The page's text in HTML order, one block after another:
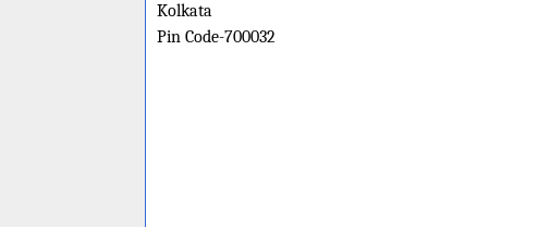
Kolkata
Pin Code-700032